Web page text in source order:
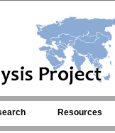
Resources